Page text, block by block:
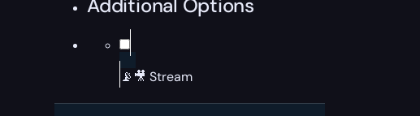
Additional Options
📡🎥 Stream